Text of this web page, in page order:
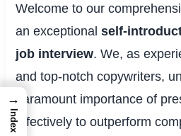
Welcome to our
an exceptionalself-
job interview. We, as
and top-notch copywriters,
paramount importance of
effectively to outperform
→
Index